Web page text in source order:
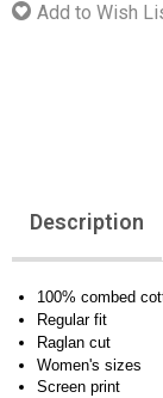
Add to Wish
Description
100% combed
Regular fit
Raglan cut
Women's sizes
Screen print